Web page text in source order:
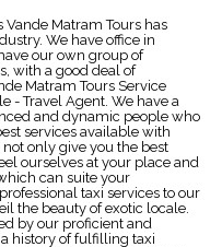
Matram Tours has
We have office in
our own group of
with a good deal of
Matram Tours Service
- Travel Agent. We have a
and dynamic people who
services available with
not only give you the best
ourselves at your place and
can suite your
taxi services to our
the beauty of exotic locale.
by our proficient and
history of fulfilling taxi